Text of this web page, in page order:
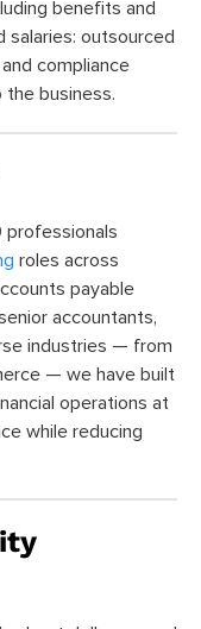
benefits and
salaries: outsourced
compliance
business.
professionals
roles across
payable
accountants,
industries — from
— we have built
operations at
while reducing